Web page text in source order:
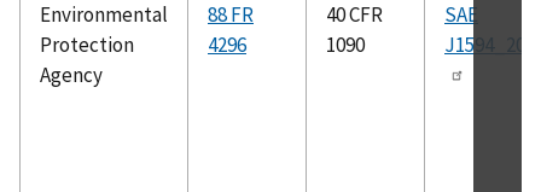
Environmental
Protection
Agency
88 FR
4296
40 CFR
1090
SAE